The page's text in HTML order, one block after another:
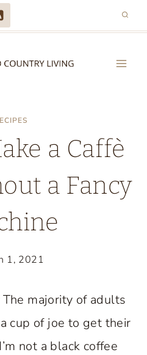
a Caffè
a Fancy
1, 2021
majority of adults
cup of joe to get their
not a black coffee